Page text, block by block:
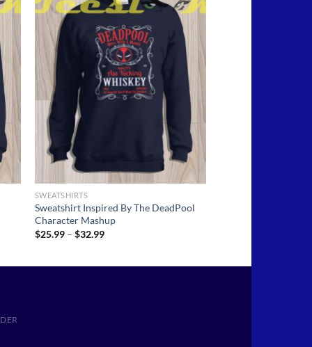
SWEATSHIRTS
Sweatshirt Inspired By The DeadPool
Character Mashup
$25.99 – $32.99Price